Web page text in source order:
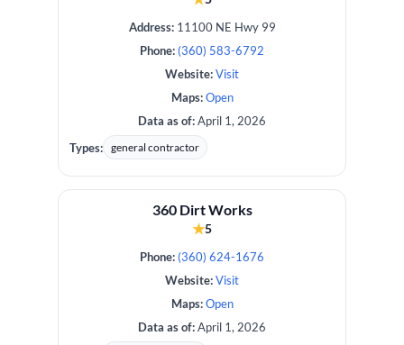
Address:11100 NE Hwy 99
Phone: (360) 583-6792
Website:Visit
Maps: Open
Data as of:April 1, 2026
Types: general contractor
360 Dirt Works
★5
Phone: (360) 624-1676
Website:Visit
Maps: Open
Data as of:April 1, 2026